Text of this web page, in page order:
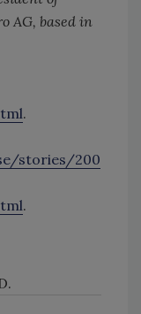
AG, based in
.
stories/200
.